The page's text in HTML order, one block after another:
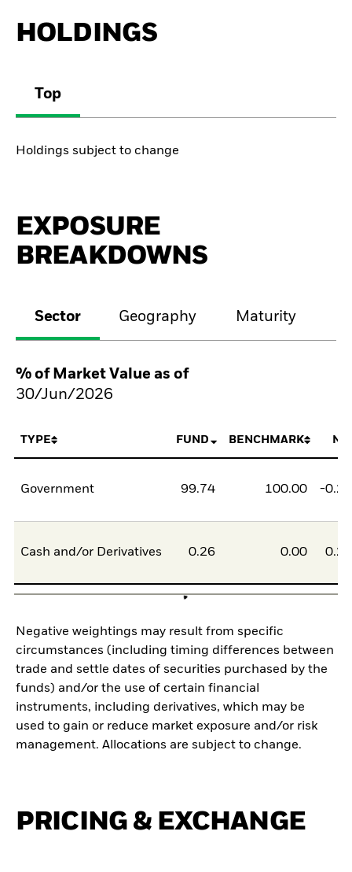
HOLDINGS
Top
Holdings subject to change
EXPOSURE
BREAKDOWNS
Sector Geography Maturity
% of Market Value as of
30/Jun/2026
TYPE FUND BENCHMARK
Government 99.74 100.00 -0.26
Cash and/or Derivatives 0.26 0.00 0.26
Negative weightings may result from specific
circumstances (including timing differences between
trade and settle dates of securities purchased by the
funds) and/or the use of certain financial
instruments, including derivatives, which may be
used to gain or reduce market exposure and/or risk
management. Allocations are subject to change.
PRICING & EXCHANGE